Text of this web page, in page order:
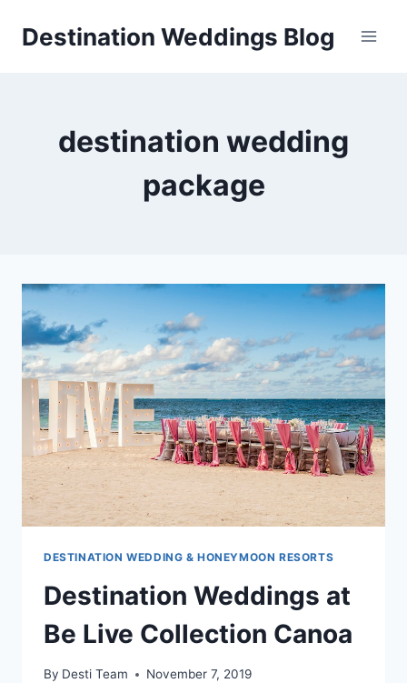
Destination Weddings Blog
destination wedding
package
DESTINATION WEDDING & HONEYMOON RESORTS
Destination Weddings at
Be Live Collection Canoa
By Desti Team November 7, 2019